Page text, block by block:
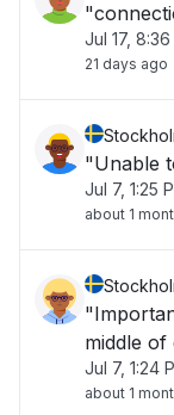
Jul 17, 8:36
21 days ago
"Unable
Jul 7, 1:25
about 1
middle of
Jul 7, 1:24
about 1